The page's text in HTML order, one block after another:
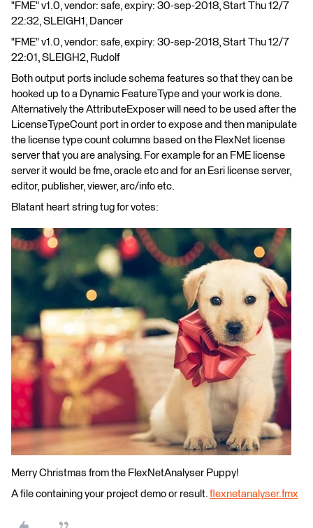
"FME" v1.0, vendor: safe, expiry: 30-sep-2018, Start Thu 12/7
22:32, SLEIGH1, Dancer
"FME" v1.0, vendor: safe, expiry: 30-sep-2018, Start Thu 12/7
22:01, SLEIGH2, Rudolf
Both output ports include schema features so that they can be
hooked up to a Dynamic FeatureType and your work is done.
Alternatively the AttributeExposer will need to be used after the
LicenseTypeCount port in order to expose and then manipulate
the license type count columns based on the FlexNet license
server that you are analysing. For example for an FME license
server it would be fme, oracle etc and for an Esri license server,
editor, publisher, viewer, arc/info etc.
Blatant heart string tug for votes:
Merry Christmas from the FlexNetAnalyser Puppy!
A file containing your project demo or result. flexnetanalyser.fmx